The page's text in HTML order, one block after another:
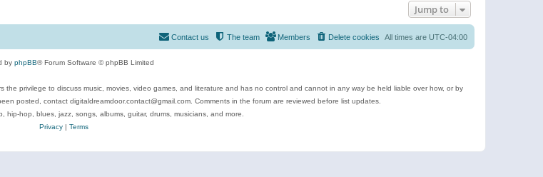
Jump to
All times are UTC-04:00
Delete cookies
Members
The team
Contact us
by phpBB® Forum Software © phpBB Limited
privilege to discuss music, movies, video games, and literature and has no control and cannot in any way be held liable over how, or by
posted, contact digitaldreamdoor.contact@gmail.com. Comments in the forum are reviewed before list updates.
hip-hop, blues, jazz, songs, albums, guitar, drums, musicians, and more.
Privacy| Terms